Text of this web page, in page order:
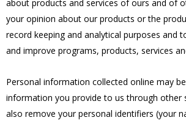
about products and services of ours and of
your opinion about our products or the
record keeping and analytical purposes and
and improve programs, products, services
Personal information collected online may
information you provide to us through other
also remove your personal identifiers (your